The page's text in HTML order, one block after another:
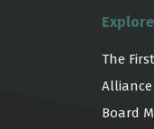
The
Alliance
Board